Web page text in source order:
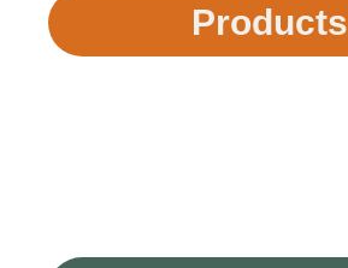
Products